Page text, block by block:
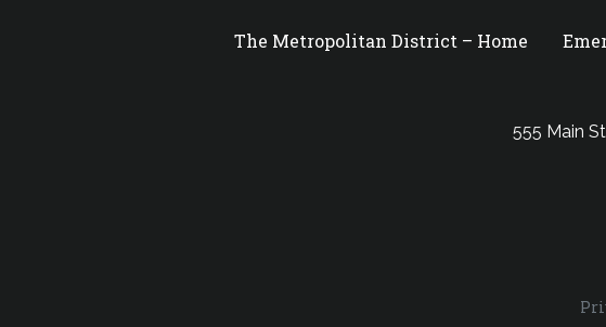
The Metropolitan District – Home
555 Main